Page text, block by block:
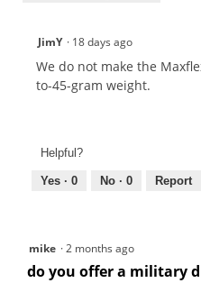
JimY · 18 days ago
We do not make the
to-45-gram weight.
Helpful?
Yes · 0 No · 0 Report
mike ·2 months ago
do you offer a military